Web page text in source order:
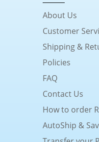
About Us
Customer
Shipping &
Policies
FAQ
Contact Us
How to order
AutoShip &